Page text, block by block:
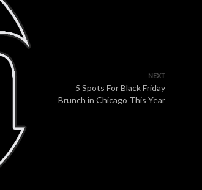
NEXT
5 Spots For Black Friday
Brunch in Chicago This Year